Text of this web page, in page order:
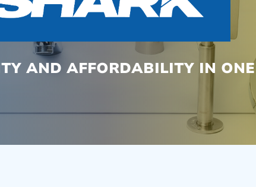
AND AFFORDABILITY IN ONE